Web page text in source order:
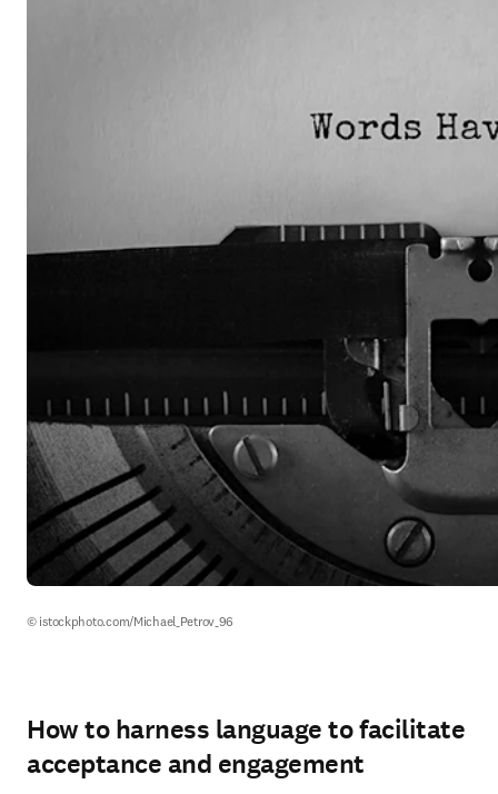
© istockphoto.com/Michael_Petrov_96
How to harness language to facilitate
acceptance and engagement